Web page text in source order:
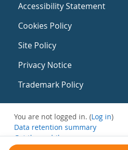
Accessibility Statement
Cookies Policy
Site Policy
Privacy Notice
Trademark Policy
You are not logged in. (Log in)
Data retention summary
Get the mobile app